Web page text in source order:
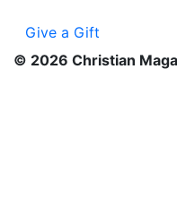
Give a Gift
© 2026 Christian